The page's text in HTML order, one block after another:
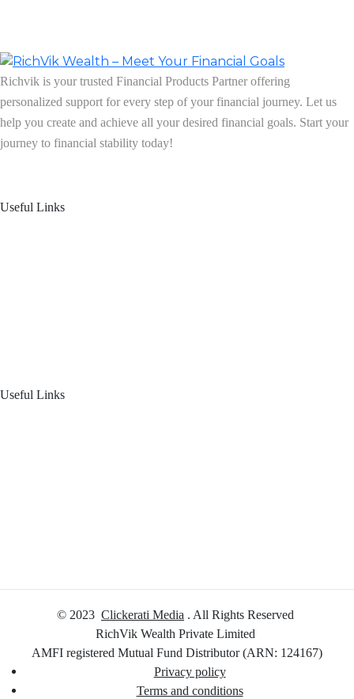
Richvik is your trusted Financial Products Partner offering
personalized support for every step of your financial journey. Let us
help you create and achieve all your desired financial goals. Start your
journey to financial stability today!
Useful Links
Useful Links
© 2023 Clickerati Media . All Rights Reserved
RichVik Wealth Private Limited
AMFI registered Mutual Fund Distributor (ARN: 124167)
Privacy policy
Terms and conditions